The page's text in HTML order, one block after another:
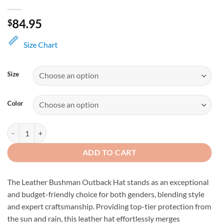
$84.95
Size Chart
Size
Color
Brown Distressed Leather Vintage Style Cowboy Hat with Braided
ADD TO CART
The Leather Bushman Outback Hat stands as an exceptional
and budget-friendly choice for both genders, blending style
and expert craftsmanship. Providing top-tier protection from
the sun and rain, this leather hat effortlessly merges